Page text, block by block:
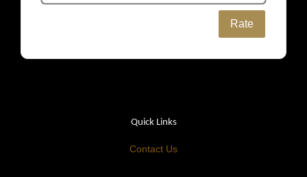
Rate
Quick Links
Contact Us